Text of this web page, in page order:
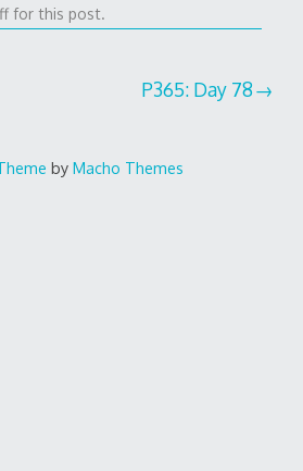
for this post.
P365: Day 78
by Macho Themes